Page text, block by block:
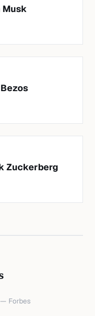
Musk
Zuckerberg
— Forbes